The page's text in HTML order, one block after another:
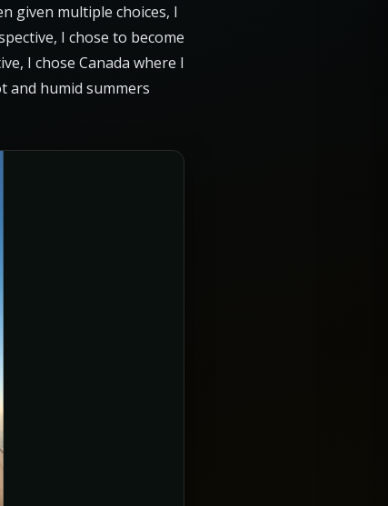
given multiple choices, I
I chose to become
I chose Canada where I
and humid summers